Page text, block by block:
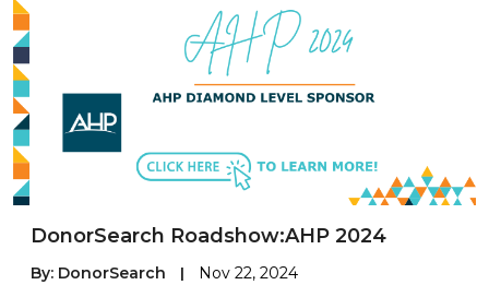
DonorSearch Roadshow:AHP 2024
By: DonorSearch | Nov 22, 2024